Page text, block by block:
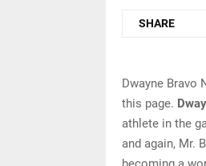
SHARE
Dwayne Bravo
this page.
athlete in the
and again, Mr.